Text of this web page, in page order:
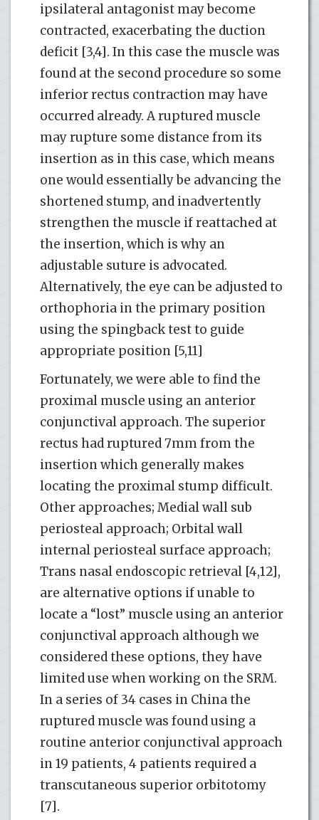
ipsilateral antagonist may become
contracted, exacerbating the duction
deficit [3,4]. In this case the muscle was
found at the second procedure so some
inferior rectus contraction may have
occurred already. A ruptured muscle
may rupture some distance from its
insertion as in this case, which means
one would essentially be advancing the
shortened stump, and inadvertently
strengthen the muscle if reattached at
the insertion, which is why an
adjustable suture is advocated.
Alternatively, the eye can be adjusted to
orthophoria in the primary position
using the spingback test to guide
appropriate position [5,11]
Fortunately, we were able to find the
proximal muscle using an anterior
conjunctival approach. The superior
rectus had ruptured 7mm from the
insertion which generally makes
locating the proximal stump difficult.
Other approaches; Medial wall sub
periosteal approach; Orbital wall
internal periosteal surface approach;
Trans nasal endoscopic retrieval [4,12],
are alternative options if unable to
locate a “lost” muscle using an anterior
conjunctival approach although we
considered these options, they have
limited use when working on the SRM.
In a series of 34 cases in China the
ruptured muscle was found using a
routine anterior conjunctival approach
in 19 patients, 4 patients required a
transcutaneous superior orbitotomy
[7].